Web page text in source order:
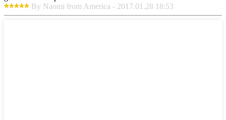
By Naomi from America - 2017.01.28 18:53